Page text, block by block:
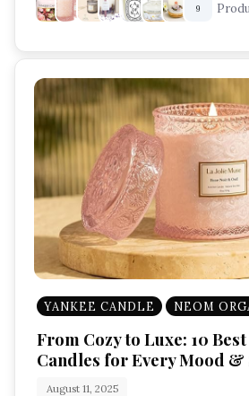
9
YANKEE CANDLE NEOM
From Cozy to Luxe: 10
Candles for Every Mood &
August 11, 2025